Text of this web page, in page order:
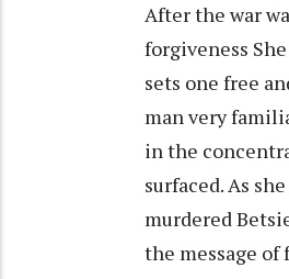
After the war
forgiveness
sets one free
man very
in the
surfaced. As
murdered
the message of